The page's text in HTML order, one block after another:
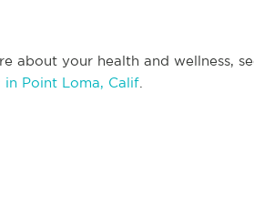
about your health and wellness,
in Point Loma, Calif